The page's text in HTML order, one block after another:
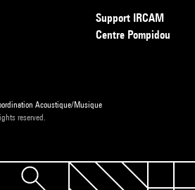
Support IRCAM
Centre Pompidou
Acoustique/Musique
reserved.